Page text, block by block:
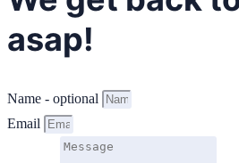
asap!
Name - optional
Email